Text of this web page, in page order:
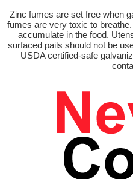
Zinc fumes are set free when
fumes are very toxic to
accumulate in the food.
surfaced pails should not be
USDA certified-safe